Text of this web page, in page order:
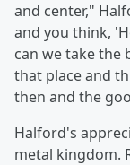
and center,"
and you think,
can we take the
that place and
then and the
Halford's
metal kingdom.